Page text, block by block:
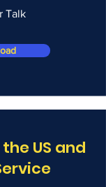
Talk
US and